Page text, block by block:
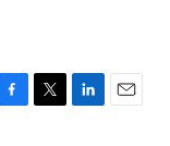
T
L
E